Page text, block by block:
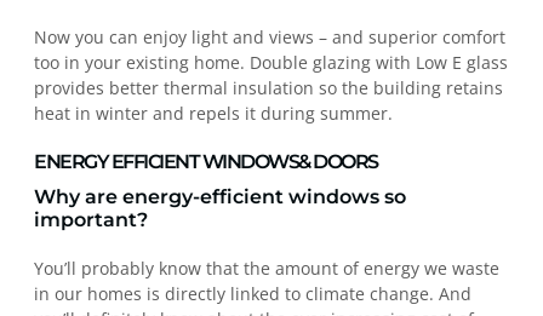
Now you can enjoy light and views – and superior comfort
too in your existing home. Double glazing with Low E glass
provides better thermal insulation so the building retains
heat in winter and repels it during summer.
ENERGY EFFICIENT WINDOWS& DOORS
Why are energy-efficient windows so
important?
You’ll probably know that the amount of energy we waste
in our homes is directly linked to climate change. And